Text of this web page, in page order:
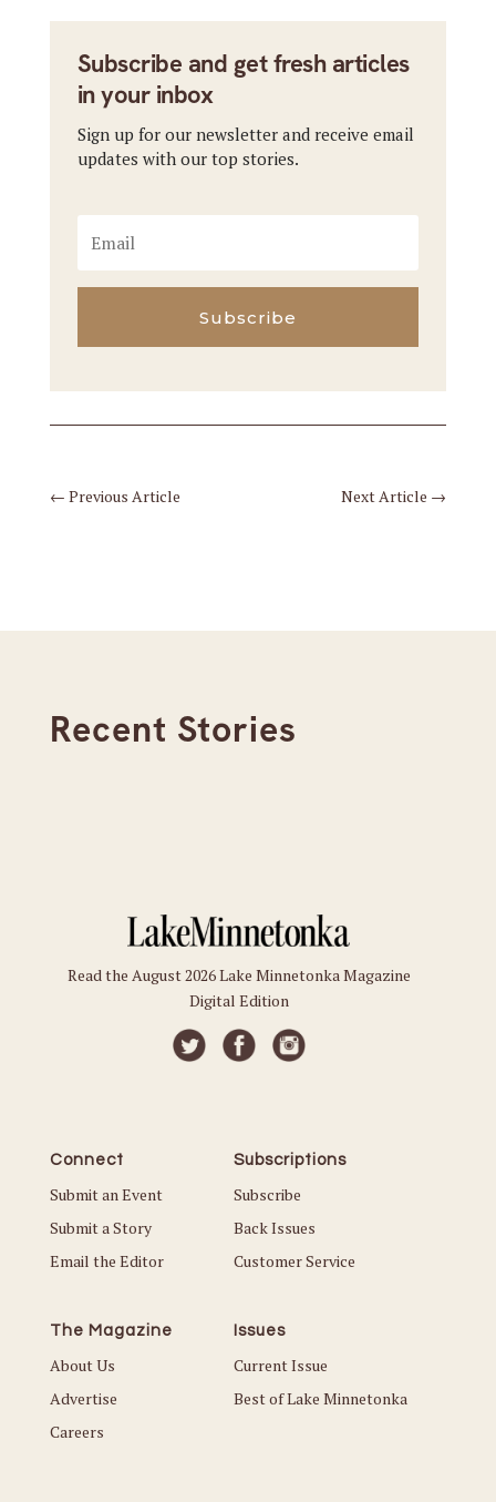
Subscribe and get fresh articles
in your inbox
Sign up for our newsletter and receive email
updates with our top stories.
Subscribe
← Previous Article Next Article →
Recent Stories
Read the August 2026 Lake Minnetonka Magazine
Digital Edition
Connect
Submit an Event
Submit a Story
Email the Editor
Subscriptions
Subscribe
Back Issues
Customer Service
The Magazine
About Us
Advertise
Careers
Issues
Current Issue
Best of Lake Minnetonka